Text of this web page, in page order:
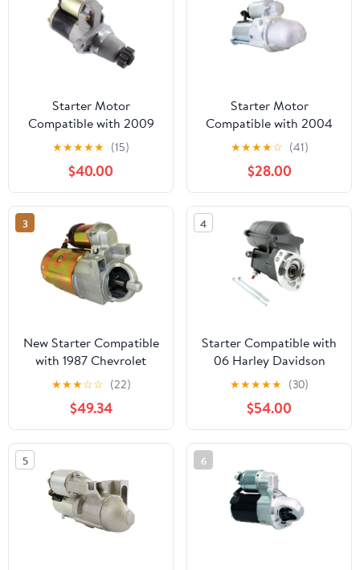
Starter Motor
Compatible with 2009
Lexus Rx350 3.5L
★★★★★ (15)
$40.00
Starter Motor
Compatible with 2004
Saturn Vue 2.2L L4
★★★★☆ (41)
$28.00
3
New Starter Compatible
with 1987 Chevrolet
CAMARO 5.0L V8
★★★☆☆ (22)
$49.34
4
Starter Compatible with
06 Harley Davidson
FLHTCU/I Electra Glide
Ultra Classic 1450cc
★★★★★ (30)
$54.00
5 6